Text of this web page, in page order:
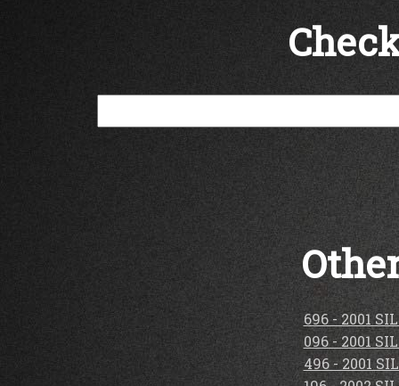
696 - 2001
096 - 2001
496 - 2001